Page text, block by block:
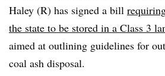
Haley (R) has signed a bill
the state to be stored in a Class 3
aimed at outlining guidelines for
coal ash disposal.